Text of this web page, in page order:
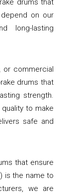
drums that
on our
long-lasting
commercial
drums that
strength.
to make
safe and
that ensure
is the name to
we are